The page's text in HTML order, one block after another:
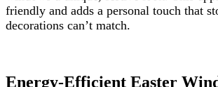
friendly and adds a personal touch that
decorations can’t match.
Energy-Efficient Easter